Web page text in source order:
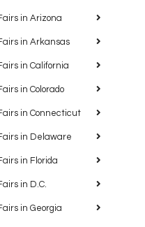
in Arizona
in Arkansas
in California
in Colorado
in Connecticut
in Delaware
in Florida
in D.C.
in Georgia